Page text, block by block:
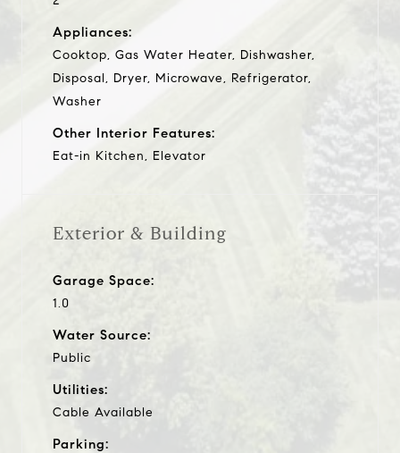
Appliances:
Cooktop, Gas Water Heater, Dishwasher,
Disposal, Dryer, Microwave, Refrigerator,
Washer
Other Interior Features:
Eat-in Kitchen, Elevator
Exterior & Building
Garage Space:
1.0
Water Source:
Public
Utilities:
Cable Available
Parking: